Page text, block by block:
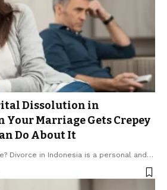
Dissolution in
Your Marriage Gets Crepey
Do About It
Divorce in Indonesia is a personal and…